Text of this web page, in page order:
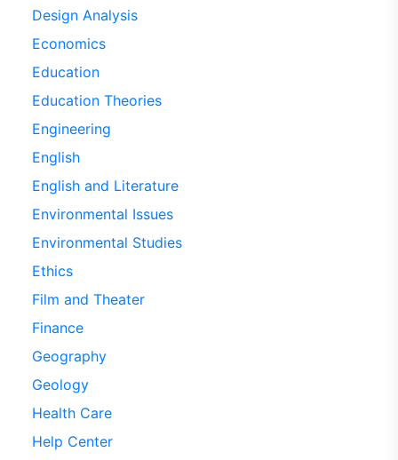
Design Analysis
Economics
Education
Education Theories
Engineering
English
English and Literature
Environmental Issues
Environmental Studies
Ethics
Film and Theater
Finance
Geography
Geology
Health Care
Help Center